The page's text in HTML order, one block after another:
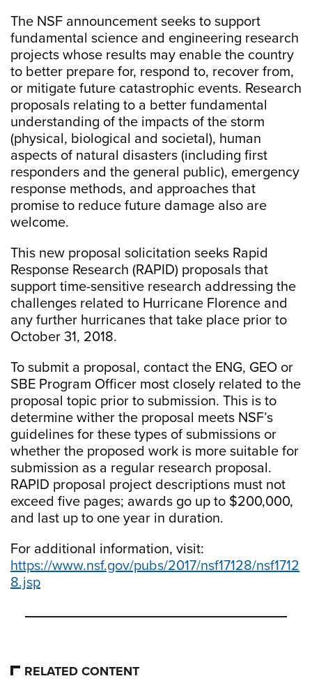
The NSF announcement seeks to support
fundamental science and engineering research
projects whose results may enable the country
to better prepare for, respond to, recover from,
or mitigate future catastrophic events. Research
proposals relating to a better fundamental
understanding of the impacts of the storm
(physical, biological and societal), human
aspects of natural disasters (including first
responders and the general public), emergency
response methods, and approaches that
promise to reduce future damage also are
welcome.
This new proposal solicitation seeks Rapid
Response Research (RAPID) proposals that
support time-sensitive research addressing the
challenges related to Hurricane Florence and
any further hurricanes that take place prior to
October 31, 2018.
To submit a proposal, contact the ENG, GEO or
SBE Program Officer most closely related to the
proposal topic prior to submission. This is to
determine wither the proposal meets NSF’s
guidelines for these types of submissions or
whether the proposed work is more suitable for
submission as a regular research proposal.
RAPID proposal project descriptions must not
exceed five pages; awards go up to $200,000,
and last up to one year in duration.
For additional information, visit:
https://www.nsf.gov/pubs/2017/nsf17128/nsf1712
8.jsp
RELATED CONTENT